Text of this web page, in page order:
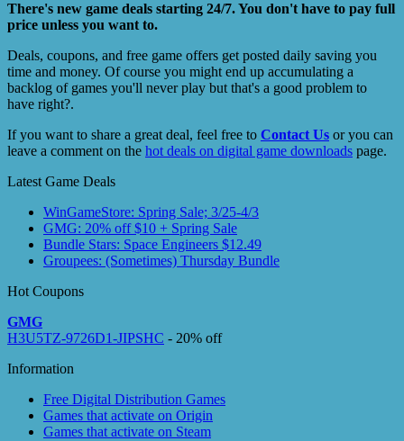
There's new game deals starting 24/7. You don't have to pay full
price unless you want to.
Deals, coupons, and free game offers get posted daily saving you
time and money. Of course you might end up accumulating a
backlog of games you'll never play but that's a good problem to
have right?.
If you want to share a great deal, feel free to Contact Us or you can
leave a comment on the hot deals on digital game downloads page.
Latest Game Deals
WinGameStore: Spring Sale; 3/25-4/3
GMG: 20% off $10 + Spring Sale
Bundle Stars: Space Engineers $12.49
Groupees: (Sometimes) Thursday Bundle
Hot Coupons
GMG
H3U5TZ-9726D1-JIPSHC - 20% off
Information
Free Digital Distribution Games
Games that activate on Origin
Games that activate on Steam